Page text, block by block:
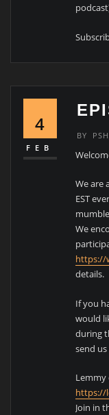
4
FEB
BY
We are
EST
We
https://
details.
If you
would
during
send
https://
Join in